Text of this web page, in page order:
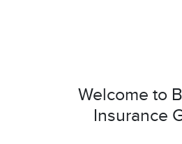
Welcome to
Insurance